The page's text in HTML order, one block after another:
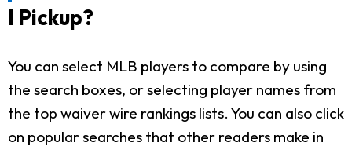
I Pickup?
You can select MLB players to compare by using
the search boxes, or selecting player names from
the top waiver wire rankings lists. You can also click
on popular searches that other readers make in